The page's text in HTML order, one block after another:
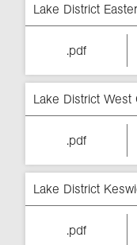
Lake District
.pdf
Lake District West
.pdf
Lake District
.pdf